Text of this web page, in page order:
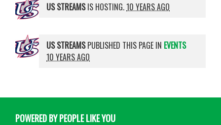
US STREAMSIS HOSTING.10 YEARS AGO
US STREAMSPUBLISHED THIS PAGE IN EVENTS
10 YEARS AGO
POWERED BY PEOPLE LIKE YOU